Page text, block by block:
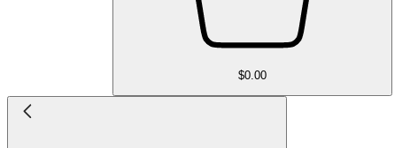
$0.00